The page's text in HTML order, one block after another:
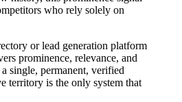
who rely solely on
or lead generation platform
prominence, relevance, and
single, permanent, verified
territory is the only system that